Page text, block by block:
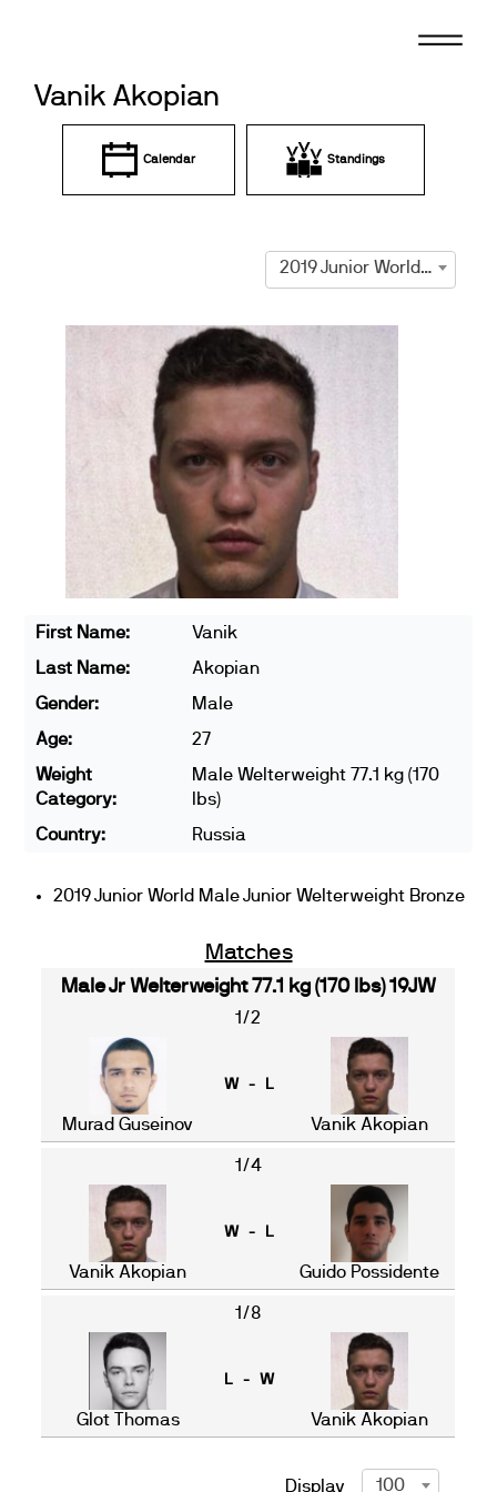
Vanik Akopian
Calendar Standings
2019 Junior World Championships
First Name:
Vanik
Last Name:
Akopian
Gender:
Male
Age:
27
Weight
Category:
Male Welterweight 77.1 kg (170
lbs)
Country:
Russia
2019 Junior World Male Junior Welterweight Bronze
Matches
Male Jr Welterweight 77.1 kg (170 lbs) 19JW
1/2
Murad Guseinov
W - L
Vanik Akopian
1/4
Vanik Akopian
W - L
Guido Possidente
1/8
Glot Thomas
L - W
Vanik Akopian
Display 100